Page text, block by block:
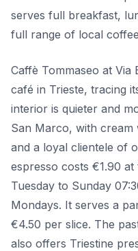
serves full breakfast,
full range of local
Caffè Tommaseo at Via
café in Trieste, tracing
interior is quieter and
San Marco, with cream
and a loyal clientele of
espresso costs €1.90
Tuesday to Sunday
Mondays. It serves a
€4.50 per slice. The
also offers Triestine